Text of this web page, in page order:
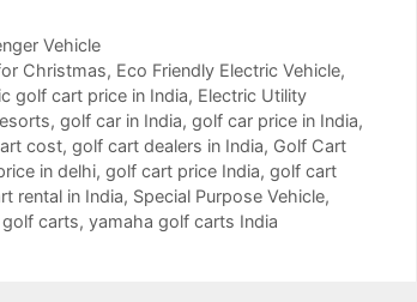
Vehicle
Christmas, Eco Friendly Electric Vehicle,
golf cart price in India, Electric Utility
, golf car in India, golf car price in India,
cost, golf cart dealers in India, Golf Cart
in delhi, golf cart price India, golf cart
rental in India, Special Purpose Vehicle,
carts, yamaha golf carts India